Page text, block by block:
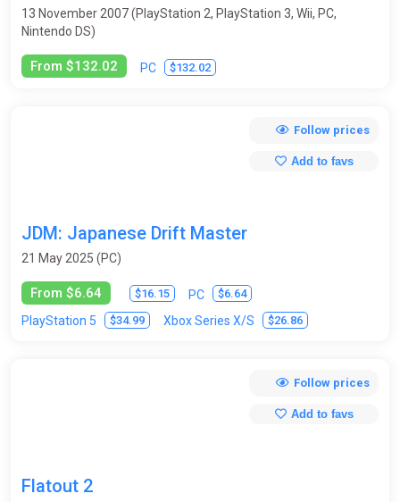
13 November 2007 (PlayStation 2, PlayStation 3, Wii, PC,
Nintendo DS)
From $132.02 PC $132.02
JDM: Japanese Drift Master
21 May 2025 (PC)
From $6.64 $16.15 PC $6.64
PlayStation 5 $34.99 Xbox Series X/S $26.86
Follow prices
Add to favs
Flatout 2
Follow prices
Add to favs